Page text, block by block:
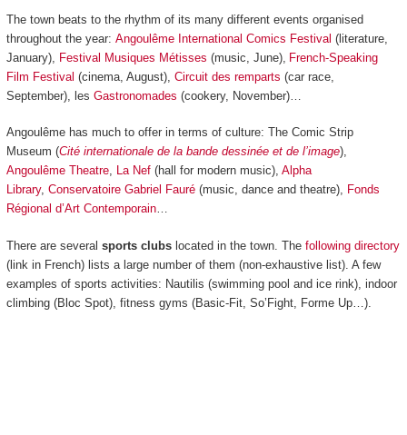
The town beats to the rhythm of its many different events organised
throughout the year: Angoulême International Comics Festival (literature,
January), Festival Musiques Métisses (music, June), French-Speaking
Film Festival (cinema, August), Circuit des remparts (car race,
September), les Gastronomades (cookery, November)…
Angoulême has much to offer in terms of culture: The Comic Strip
Museum (Cité internationale de la bande dessinée et de l’image),
Angoulême Theatre, La Nef(hall for modern music), Alpha
Library, Conservatoire Gabriel Fauré(music, dance and theatre), Fonds
Régional d’Art Contemporain…
There are several sports clubslocated in the town. The following directory
(link in French) lists a large number of them (non-exhaustive list). A few
examples of sports activities: Nautilis (swimming pool and ice rink), indoor
climbing (Bloc Spot), fitness gyms (Basic-Fit, So’Fight, Forme Up…).